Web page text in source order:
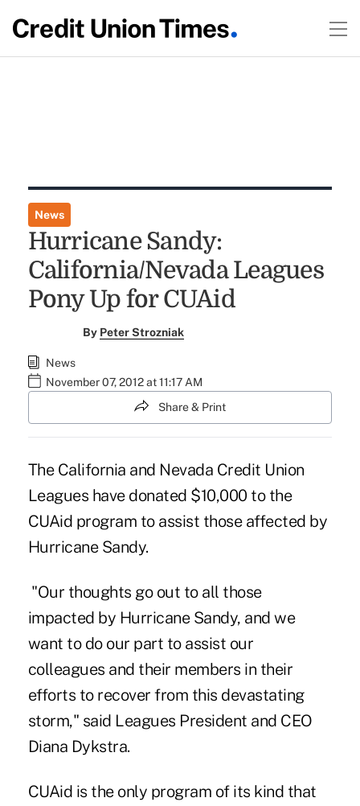
News
Hurricane Sandy:
California/Nevada Leagues
Pony Up for CUAid
By Peter Strozniak
News
November 07, 2012 at 11:17 AM
Share & Print
The California and Nevada Credit Union
Leagues have donated $10,000 to the
CUAid program to assist those affected by
Hurricane Sandy.
"Our thoughts go out to all those
impacted by Hurricane Sandy, and we
want to do our part to assist our
colleagues and their members in their
efforts to recover from this devastating
storm," said Leagues President and CEO
Diana Dykstra.
CUAid is the only program of its kind that